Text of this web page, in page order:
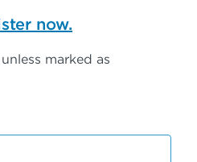
now.
marked as